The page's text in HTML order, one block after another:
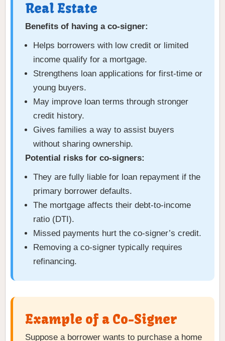
Real Estate
Benefits of having a co-signer:
Helps borrowers with low credit or limited
income qualify for a mortgage.
Strengthens loan applications for first-time or
young buyers.
May improve loan terms through stronger
credit history.
Gives families a way to assist buyers
without sharing ownership.
Potential risks for co-signers:
They are fully liable for loan repayment if the
primary borrower defaults.
The mortgage affects their debt-to-income
ratio (DTI).
Missed payments hurt the co-signer’s credit.
Removing a co-signer typically requires
refinancing.
Example of a Co-Signer
Suppose a borrower wants to purchase a home